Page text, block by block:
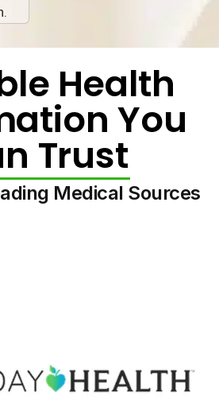
Health
You
Trust
Medical Sources